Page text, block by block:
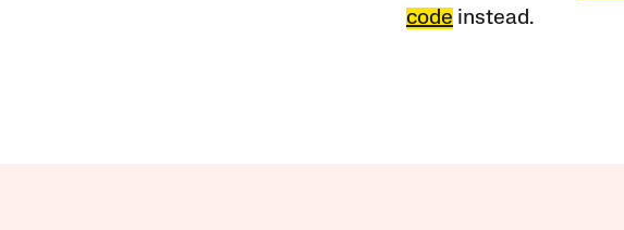
code instead.